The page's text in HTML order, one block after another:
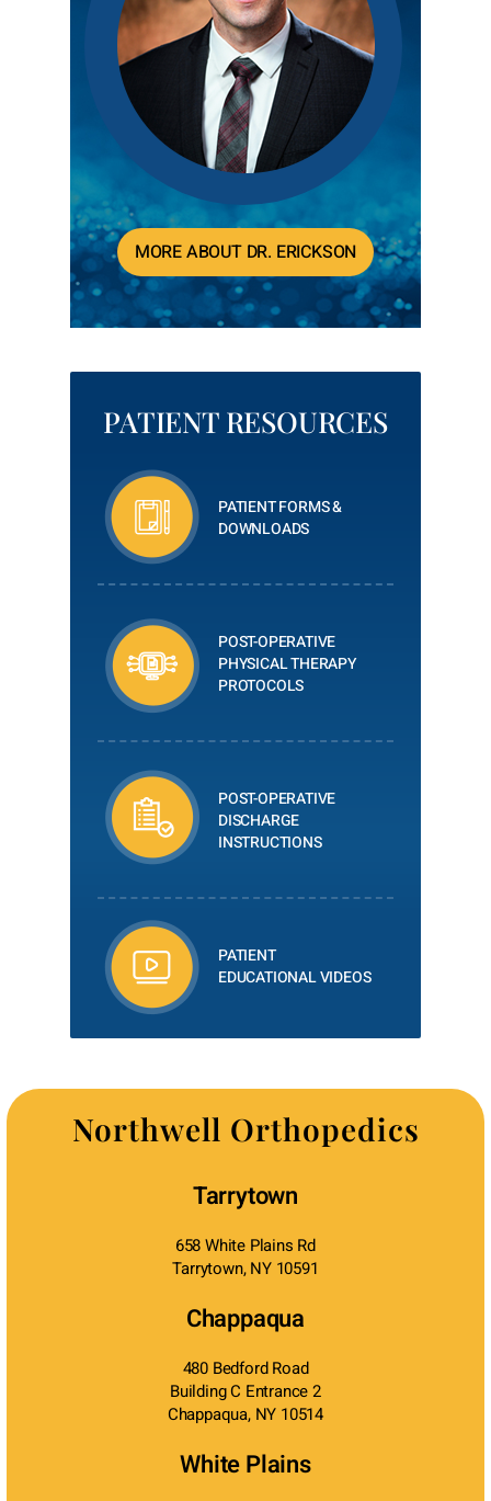
MORE ABOUT DR. ERICKSON
PATIENT RESOURCES
PATIENT FORMS &
DOWNLOADS
POST-OPERATIVE
PHYSICAL THERAPY
PROTOCOLS
POST-OPERATIVE
DISCHARGE
INSTRUCTIONS
PATIENT
EDUCATIONAL VIDEOS
Northwell Orthopedics
Tarrytown
658 White Plains Rd
Tarrytown, NY 10591
Chappaqua
480 Bedford Road
Building C Entrance 2
Chappaqua, NY 10514
White Plains